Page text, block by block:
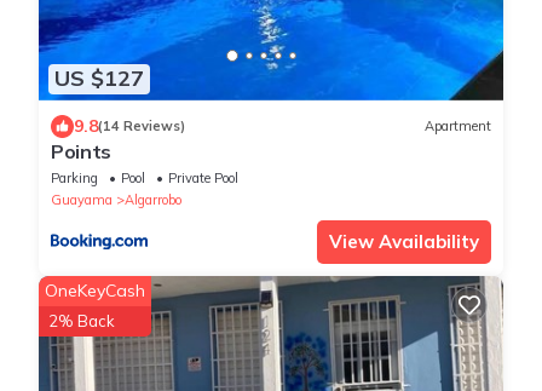
US $127
9.8(14 Reviews) Apartment
Points
Parking Pool
Private Pool
Guayama
Algarrobo
View Availability
OneKeyCash
2% Back